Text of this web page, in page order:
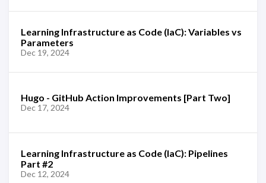
Learning Infrastructure as Code (IaC): Variables vs
Parameters
Dec 19, 2024
Hugo - GitHub Action Improvements [Part Two]
Dec 17, 2024
Learning Infrastructure as Code (IaC): Pipelines
Part #2
Dec 12, 2024